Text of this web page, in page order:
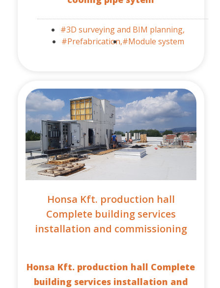
#3D surveying and BIM planning,
#Prefabrication,#Module system
Honsa Kft. production hall
Complete building services
installation and commissioning
Honsa Kft. production hall Complete
building services installation and